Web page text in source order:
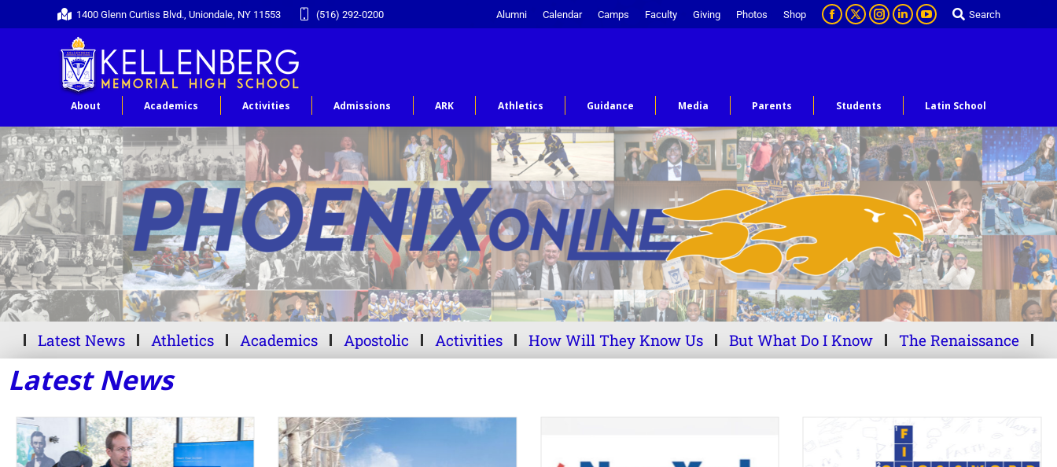
1400 Glenn Curtiss Blvd., Uniondale, NY 11553 (516) 292-0200 Alumni Calendar Camps Faculty Giving Photos Shop Search
About Academics Activities Admissions ARK Athletics Guidance Media Parents Students Latin School
Latest News Athletics Academics Apostolic Activities How Will They Know Us But What Do I Know The Renaissance
Latest News